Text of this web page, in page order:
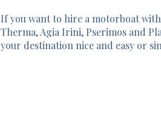
If you want to hire a motorboat
Therma, Agia Irini, Pserimos and
your destination nice and easy or